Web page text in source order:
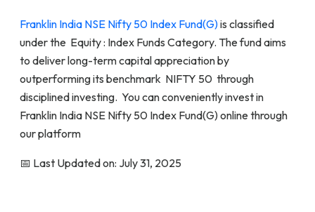
Franklin India NSE Nifty 50 Index Fund(G)is classified
under the Equity : Index Funds Category. The fund aims
to deliver long-term capital appreciation by
outperforming its benchmark NIFTY 50 through
disciplined investing. You can conveniently invest in
Franklin India NSE Nifty 50 Index Fund(G) online through
our platform
📅 Last Updated on: July 31, 2025